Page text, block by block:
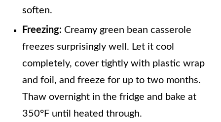
soften.
Freezing: Creamy green bean casserole
freezes surprisingly well. Let it cool
completely, cover tightly with plastic wrap
and foil, and freeze for up to two months.
Thaw overnight in the fridge and bake at
350°F until heated through.